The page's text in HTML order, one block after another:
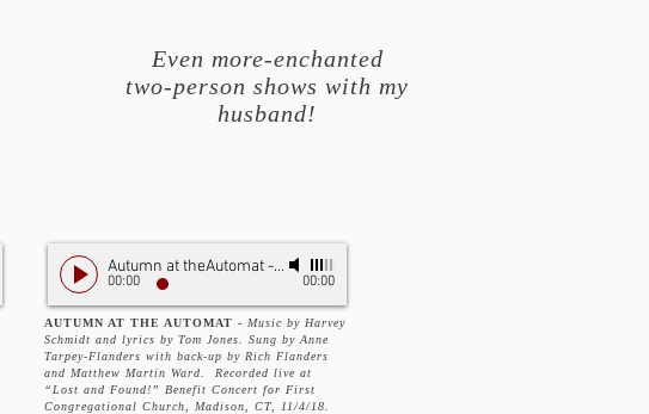
Even more-enchanted
two-person shows with my
husband!
Autumn at theAutomat- Anne Tarpey-Flanders
00:00 00:00
AUTUMN AT THE AUTOMAT - Music by Harvey
Schmidt and lyrics by Tom Jones. Sung by Anne
Tarpey-Flanders with back-up by Rich Flanders
and Matthew Martin Ward. Recorded live at
“Lost and Found!” Benefit Concert for First
Congregational Church, Madison, CT, 11/4/18.